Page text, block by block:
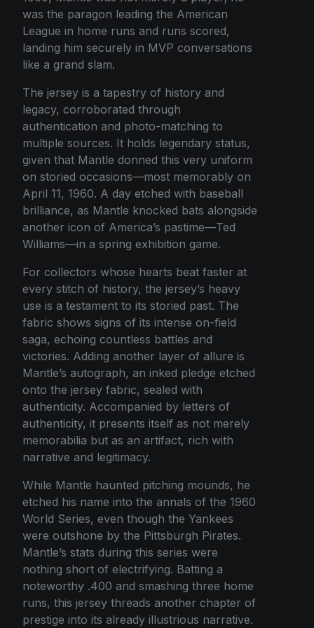
was the paragon leading the American
League in home runs and runs scored,
landing him securely in MVP conversations
like a grand slam.
The jersey is a tapestry of history and
legacy, corroborated through
authentication and photo-matching to
multiple sources. It holds legendary status,
given that Mantle donned this very uniform
on storied occasions—most memorably on
April 11, 1960. A day etched with baseball
brilliance, as Mantle knocked bats alongside
another icon of America’s pastime—Ted
Williams—in a spring exhibition game.
For collectors whose hearts beat faster at
every stitch of history, the jersey’s heavy
use is a testament to its storied past. The
fabric shows signs of its intense on-field
saga, echoing countless battles and
victories. Adding another layer of allure is
Mantle’s autograph, an inked pledge etched
onto the jersey fabric, sealed with
authenticity. Accompanied by letters of
authenticity, it presents itself as not merely
memorabilia but as an artifact, rich with
narrative and legitimacy.
While Mantle haunted pitching mounds, he
etched his name into the annals of the 1960
World Series, even though the Yankees
were outshone by the Pittsburgh Pirates.
Mantle’s stats during this series were
nothing short of electrifying. Batting a
noteworthy .400 and smashing three home
runs, this jersey threads another chapter of
prestige into its already illustrious narrative.